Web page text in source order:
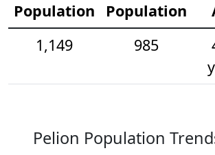
Population
Population
1,149
985
Pelion Population